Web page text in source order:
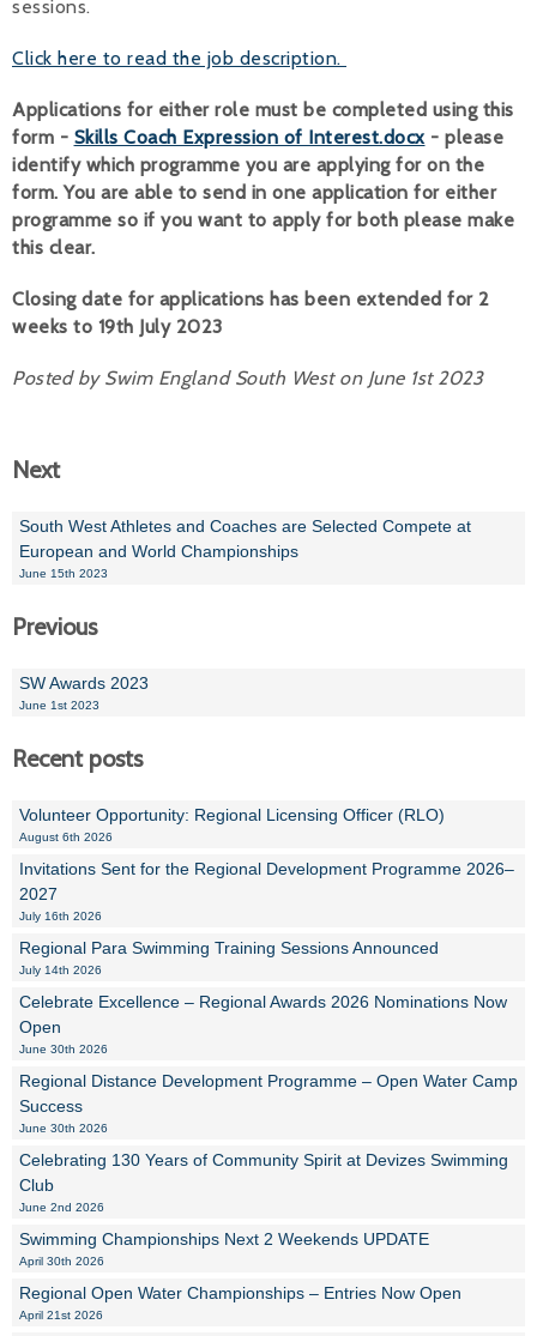
sessions.
Click here to read the job description.
Applications for either role must be completed using this
form - Skills Coach Expression of Interest.docx - please
identify which programme you are applying for on the
form. You are able to send in one application for either
programme so if you want to apply for both please make
this clear.
Closing date for applications has been extended for 2
weeks to 19th July 2023
Posted by Swim England South West on June 1st 2023
Next
South West Athletes and Coaches are Selected Compete at
European and World Championships
June 15th 2023
Previous
SW Awards 2023
June 1st 2023
Recent posts
Volunteer Opportunity: Regional Licensing Officer (RLO)
August 6th 2026
Invitations Sent for the Regional Development Programme 2026–
2027
July 16th 2026
Regional Para Swimming Training Sessions Announced
July 14th 2026
Celebrate Excellence – Regional Awards 2026 Nominations Now
Open
June 30th 2026
Regional Distance Development Programme – Open Water Camp
Success
June 30th 2026
Celebrating 130 Years of Community Spirit at Devizes Swimming
Club
June 2nd 2026
Swimming Championships Next 2 Weekends UPDATE
April 30th 2026
Regional Open Water Championships – Entries Now Open
April 21st 2026